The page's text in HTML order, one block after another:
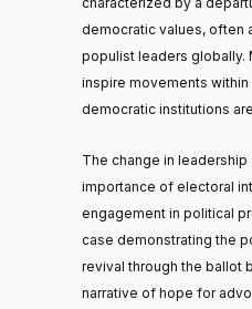
democratic values, often
populist leaders globally.
inspire movements
democratic institutions
The change in
importance of electoral
engagement in political
case demonstrating the
revival through the ballot
narrative of hope for